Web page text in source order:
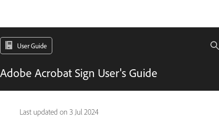
User Guide
Adobe Acrobat Sign User's Guide
Last updated on 3 Jul 2024